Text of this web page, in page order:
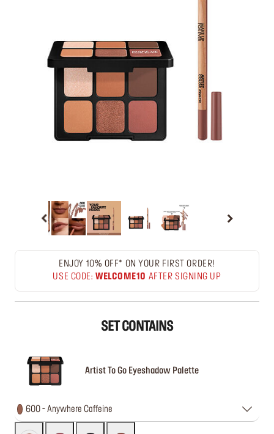
ENJOY 10% OFF* ON YOUR FIRST ORDER!
USE CODE:WELCOME10 AFTER SIGNING UP
SET CONTAINS
Artist To Go Eyeshadow Palette
600 - Anywhere Caffeine